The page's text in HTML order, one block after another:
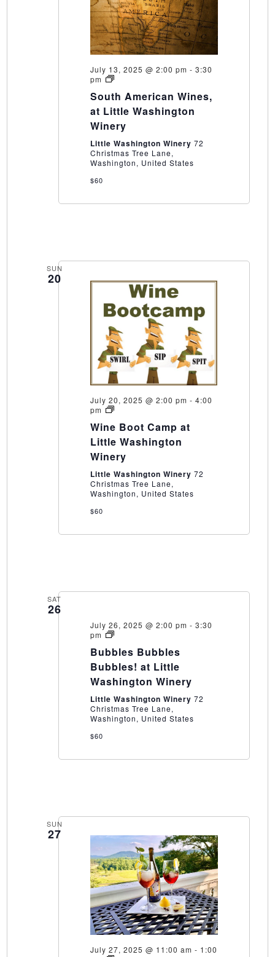
July 13, 2025 @ 2:00 pm - 3:30
pm
South
Wines,
at
Little
Washington
South American Wines,
at Little Washington
Winery
Little Washington Winery 72
Christmas Tree Lane,
Washington, United States
$60
SUN
20
July 20, 2025 @ 2:00 pm - 4:00
pm
Wine
Camp
at
Little
Washington
Wine Boot Camp at
Little Washington
Winery
Little Washington Winery 72
Christmas Tree Lane,
Washington, United States
$60
SAT
26
July 26, 2025 @ 2:00 pm - 3:30
pm
Bubbles
Bubbles!
at
Little
Washington
Bubbles Bubbles
Bubbles! at Little
Washington Winery
Little Washington Winery 72
Christmas Tree Lane,
Washington, United States
$60
SUN
27
July 27, 2025 @ 11:00 am - 1:00